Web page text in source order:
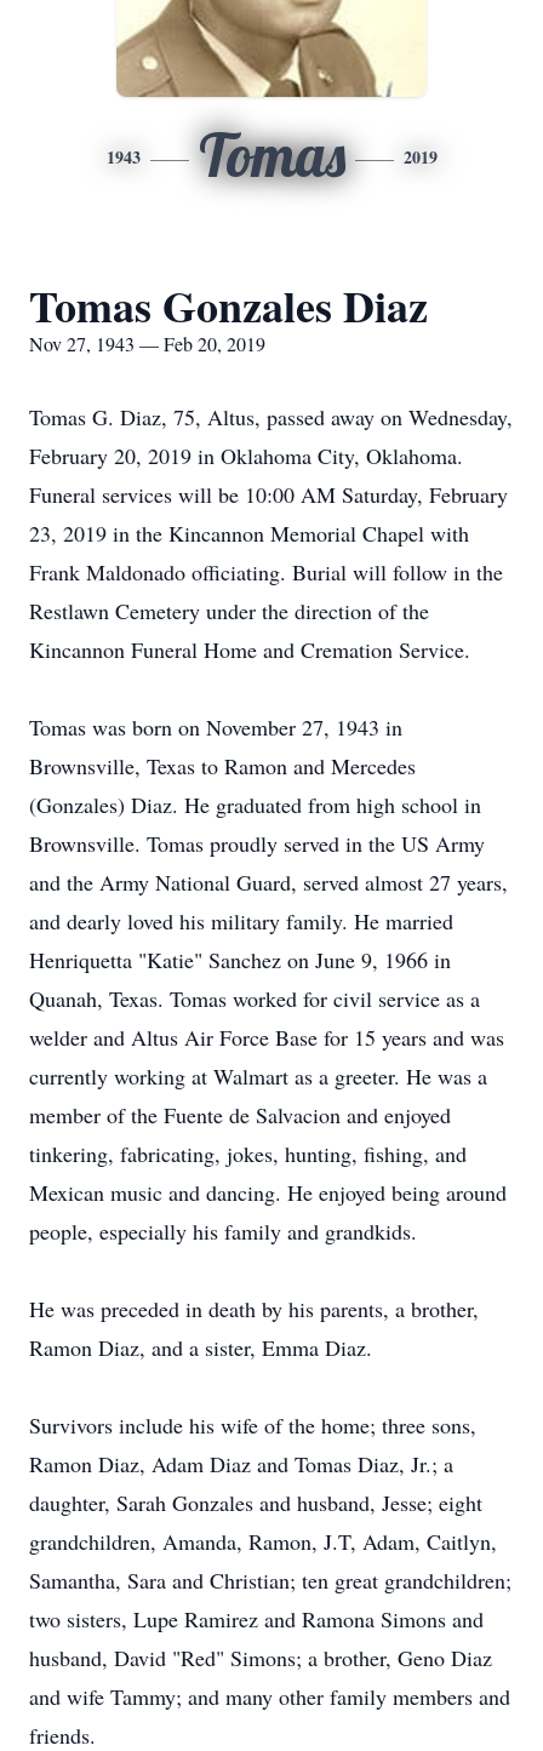
1943 Tomas 2019
Tomas Gonzales Diaz
Nov 27, 1943 — Feb 20, 2019
Tomas G. Diaz, 75, Altus, passed away on Wednesday,
February 20, 2019 in Oklahoma City, Oklahoma.
Funeral services will be 10:00 AM Saturday, February
23, 2019 in the Kincannon Memorial Chapel with
Frank Maldonado officiating. Burial will follow in the
Restlawn Cemetery under the direction of the
Kincannon Funeral Home and Cremation Service.
Tomas was born on November 27, 1943 in
Brownsville, Texas to Ramon and Mercedes
(Gonzales) Diaz. He graduated from high school in
Brownsville. Tomas proudly served in the US Army
and the Army National Guard, served almost 27 years,
and dearly loved his military family. He married
Henriquetta "Katie" Sanchez on June 9, 1966 in
Quanah, Texas. Tomas worked for civil service as a
welder and Altus Air Force Base for 15 years and was
currently working at Walmart as a greeter. He was a
member of the Fuente de Salvacion and enjoyed
tinkering, fabricating, jokes, hunting, fishing, and
Mexican music and dancing. He enjoyed being around
people, especially his family and grandkids.
He was preceded in death by his parents, a brother,
Ramon Diaz, and a sister, Emma Diaz.
Survivors include his wife of the home; three sons,
Ramon Diaz, Adam Diaz and Tomas Diaz, Jr.; a
daughter, Sarah Gonzales and husband, Jesse; eight
grandchildren, Amanda, Ramon, J.T, Adam, Caitlyn,
Samantha, Sara and Christian; ten great grandchildren;
two sisters, Lupe Ramirez and Ramona Simons and
husband, David "Red" Simons; a brother, Geno Diaz
and wife Tammy; and many other family members and
friends.